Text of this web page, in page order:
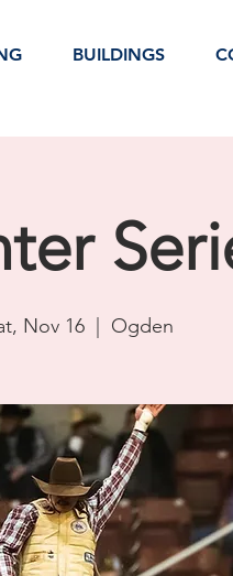
BUILDINGS
Nov 16 Ogden